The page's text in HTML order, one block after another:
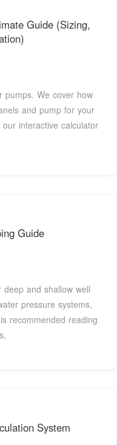
Guide (Sizing,
pumps. We cover how
and pump for your
interactive calculator
Guide
and shallow well
pressure systems,
recommended reading
System